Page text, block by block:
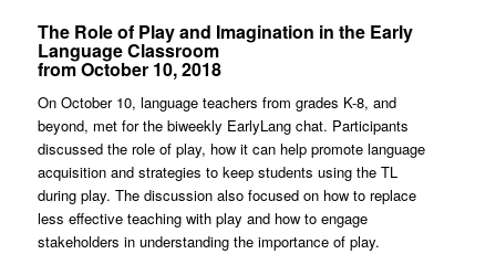
The Role of Play and Imagination in the Early
Language Classroom
from October 10, 2018
On October 10, language teachers from grades K-8, and
beyond, met for the biweekly EarlyLang chat. Participants
discussed the role of play, how it can help promote language
acquisition and strategies to keep students using the TL
during play. The discussion also focused on how to replace
less effective teaching with play and how to engage
stakeholders in understanding the importance of play.